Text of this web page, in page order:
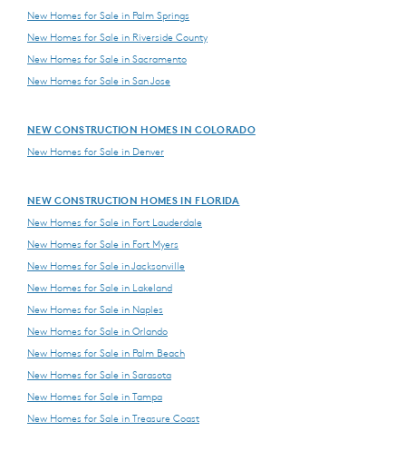
New Homes for Sale in Palm Springs
New Homes for Sale in Riverside County
New Homes for Sale in Sacramento
New Homes for Sale in San Jose
NEW CONSTRUCTION HOMES IN COLORADO
New Homes for Sale in Denver
NEW CONSTRUCTION HOMES IN FLORIDA
New Homes for Sale in Fort Lauderdale
New Homes for Sale in Fort Myers
New Homes for Sale in Jacksonville
New Homes for Sale in Lakeland
New Homes for Sale in Naples
New Homes for Sale in Orlando
New Homes for Sale in Palm Beach
New Homes for Sale in Sarasota
New Homes for Sale in Tampa
New Homes for Sale in Treasure Coast